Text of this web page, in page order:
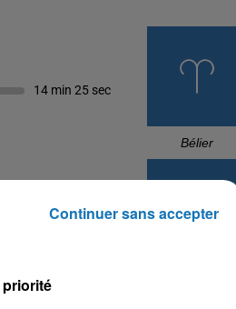
14 min 25 sec
Bélier
priorité
Continuer sans accepter